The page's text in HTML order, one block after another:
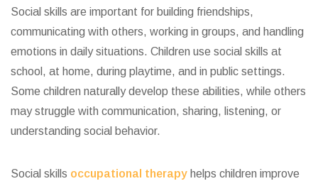
Social skills are important for building friendships,
communicating with others, working in groups, and handling
emotions in daily situations. Children use social skills at
school, at home, during playtime, and in public settings.
Some children naturally develop these abilities, while others
may struggle with communication, sharing, listening, or
understanding social behavior.
Social skills occupational therapy helps children improve